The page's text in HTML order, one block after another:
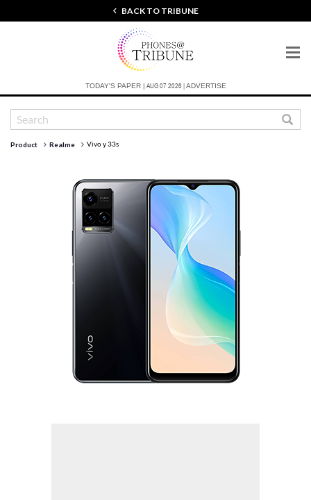
BACK TO TRIBUNE
TODAY'S PAPER | AUG 07 2026 | ADVERTISE
Product Realme Vivo y 33s